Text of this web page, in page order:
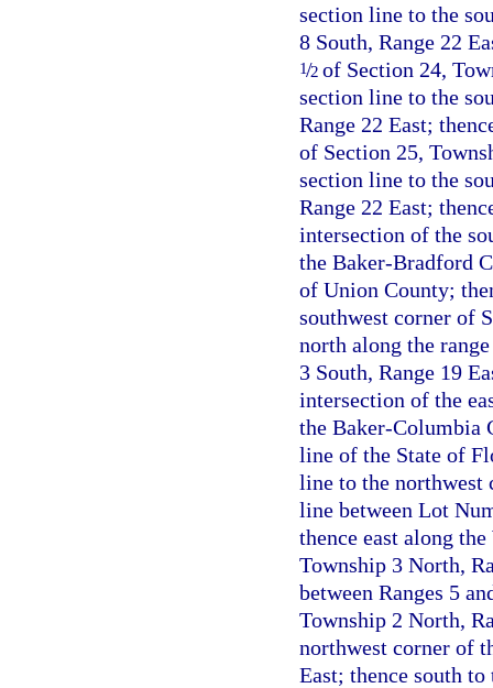
section line to the
8 South, Range 22
1/2of Section 24,
section line to the
Range 22 East;
of Section 25,
section line to the
Range 22 East;
intersection of the
the Baker-Bradford
of Union County;
southwest corner of
north along the
3 South, Range 19
intersection of the
the Baker-Columbia
line of the State of
line to the northwest
line between Lot
thence east along
Township 3 North,
between Ranges 5
Township 2 North,
northwest corner of
East; thence south